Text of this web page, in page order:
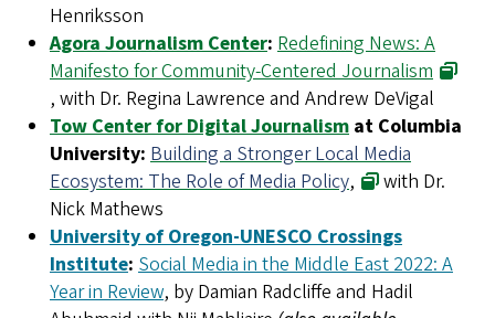
Henriksson
Agora Journalism Center: Redefining News: A
Manifesto for Community-Centered Journalism
, with Dr. Regina Lawrence and Andrew DeVigal
Tow Center for Digital Journalism at Columbia
University: Building a Stronger Local Media
Ecosystem: The Role of Media Policy,
with Dr.
Nick Mathews
University of Oregon-UNESCO Crossings
Institute: Social Media in the Middle East 2022: A
Year in Review, by Damian Radcliffe and Hadil